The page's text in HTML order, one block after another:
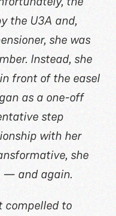
the U3A and,
she was
Instead, she
front of the easel
as a one-off
step
with her
she
— and again.
compelled to